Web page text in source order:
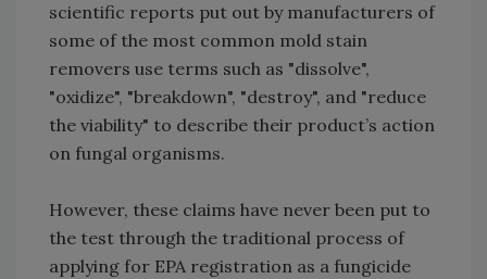
scientific reports put out by manufacturers of
some of the most common mold stain
removers use terms such as "dissolve",
"oxidize", "breakdown", "destroy", and "reduce
the viability" to describe their product’s action
on fungal organisms.
However, these claims have never been put to
the test through the traditional process of
applying for EPA registration as a fungicide